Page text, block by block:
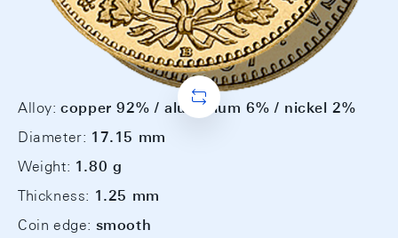
Alloy:copper 92% / aluminium 6% / nickel 2%
Diameter: 17.15 mm
Weight: 1.80 g
Thickness: 1.25 mm
Coin edge: smooth